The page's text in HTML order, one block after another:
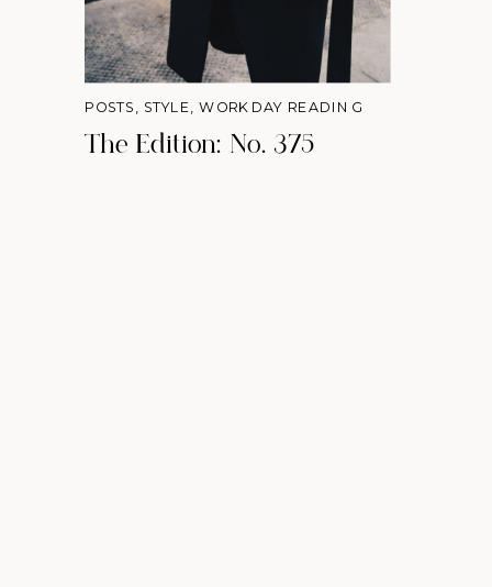
The Edition: No. 375
POSTS, STYLE,WORKDAY READING